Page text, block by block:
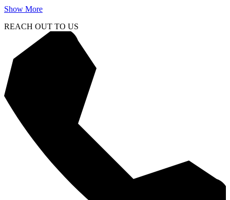
Show More
REACH OUT TO US